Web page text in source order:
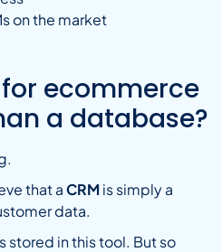
on the market
for ecommerce
a database?
that aCRMis simply a
data.
stored in this tool. But so